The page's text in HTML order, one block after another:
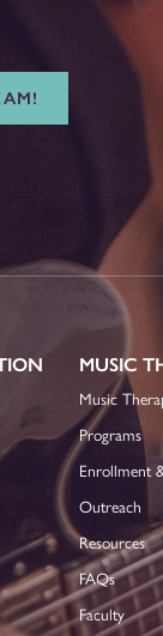
MUSIC
Music
Programs
Enrollment
Outreach
Resources
FAQs
Faculty